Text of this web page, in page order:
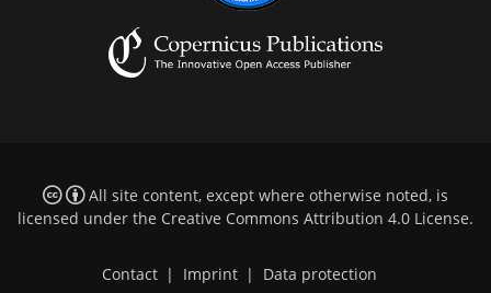
All site content, except where otherwise noted, is
licensed under the Creative Commons Attribution 4.0 License.
Contact | Imprint | Data protection